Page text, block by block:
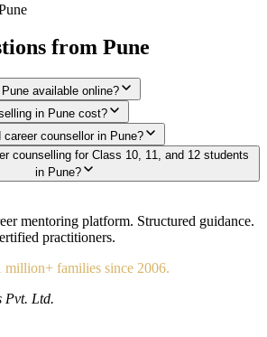
from Pune
available online?
in Pune cost?
counsellor in Pune?
counselling for Class 10, 11, and 12 students
in Pune?
mentoring platform. Structured guidance.
practitioners.
million+ families since 2006.
Pvt. Ltd.